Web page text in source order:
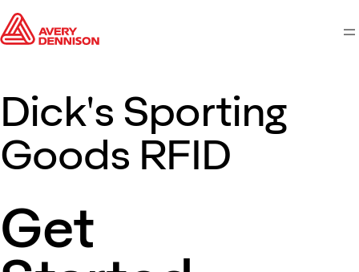
Dick's Sporting
Goods RFID
Get